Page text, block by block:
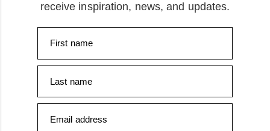
receive inspiration, news, and updates.
First name
Last name
Email address